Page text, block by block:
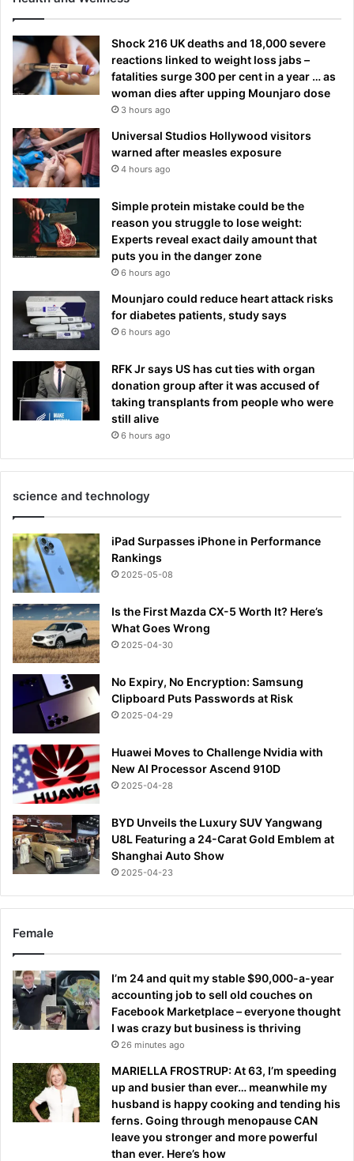
Shock 216 UK deaths and 18,000 severe
reactions linked to weight loss jabs –
fatalities surge 300 per cent in a year … as
woman dies after upping Mounjaro dose
3 hours ago
Universal Studios Hollywood visitors
warned after measles exposure
4 hours ago
Simple protein mistake could be the
reason you struggle to lose weight:
Experts reveal exact daily amount that
puts you in the danger zone
6 hours ago
Mounjaro could reduce heart attack risks
for diabetes patients, study says
6 hours ago
RFK Jr says US has cut ties with organ
donation group after it was accused of
taking transplants from people who were
still alive
6 hours ago
science and technology
iPad Surpasses iPhone in Performance
Rankings
2025-05-08
Is the First Mazda CX-5 Worth It? Here’s
What Goes Wrong
2025-04-30
No Expiry, No Encryption: Samsung
Clipboard Puts Passwords at Risk
2025-04-29
Huawei Moves to Challenge Nvidia with
New AI Processor Ascend 910D
2025-04-28
BYD Unveils the Luxury SUV Yangwang
U8L Featuring a 24-Carat Gold Emblem at
Shanghai Auto Show
2025-04-23
Female
I’m 24 and quit my stable $90,000-a-year
accounting job to sell old couches on
Facebook Marketplace – everyone thought
I was crazy but business is thriving
26 minutes ago
MARIELLA FROSTRUP: At 63, I’m speeding
up and busier than ever… meanwhile my
husband is happy cooking and tending his
ferns. Going through menopause CAN
leave you stronger and more powerful
than ever. Here’s how